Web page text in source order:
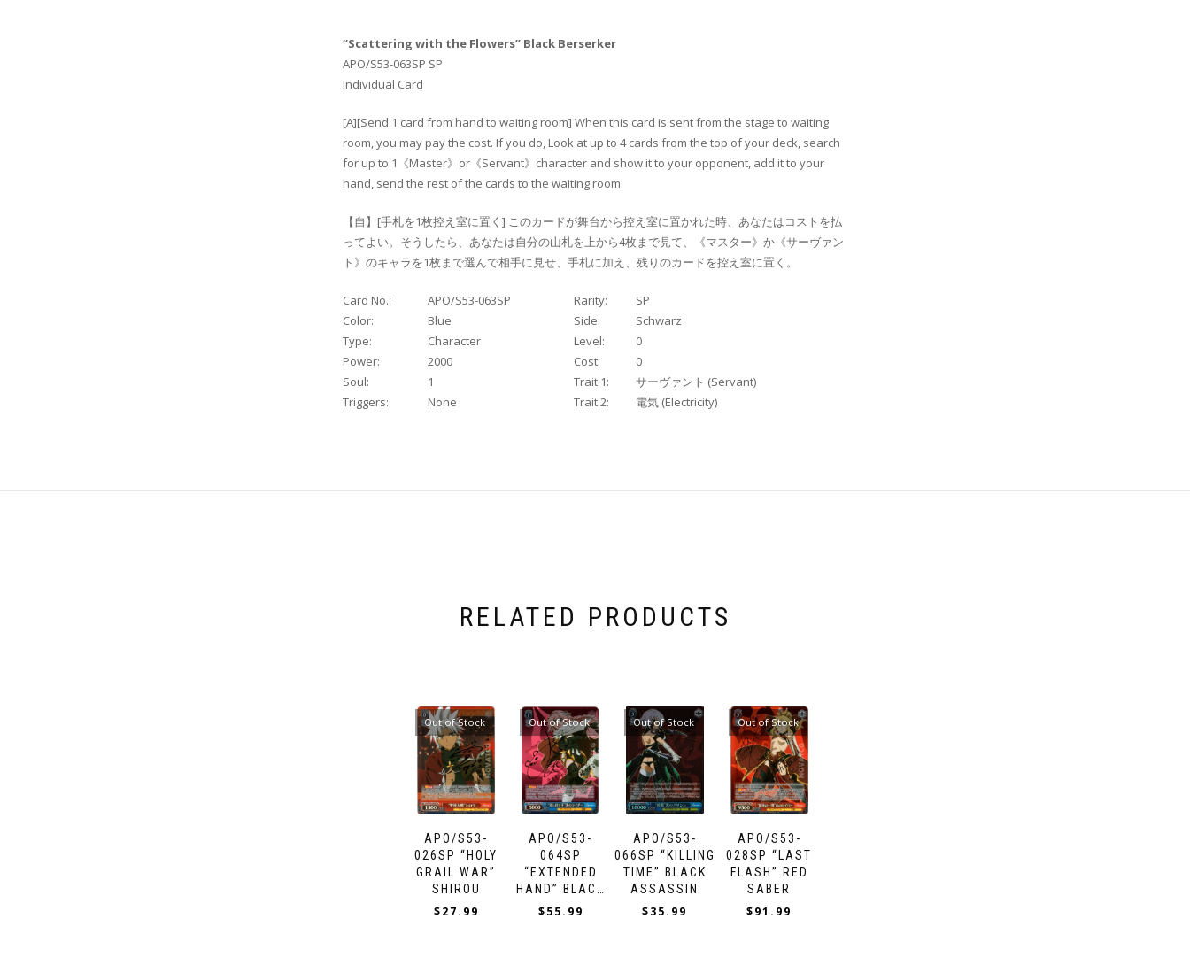
“Scattering with the Flowers” Black Berserker
APO/S53-063SP SP
Individual Card
[A][Send 1 card from hand to waiting room] When this card is sent from the stage to waiting
room, you may pay the cost. If you do, Look at up to 4 cards from the top of your deck, search
for up to 1《Master》or《Servant》character and show it to your opponent, add it to your
hand, send the rest of the cards to the waiting room.
【自】[手札を1枚控え室に置く] このカードが舞台から控え室に置かれた時、あなたはコストを払
ってよい。そうしたら、あなたは自分の山札を上から4枚まで見て、《マスター》か《サーヴァン
ト》のキャラを1枚まで選んで相手に見せ、手札に加え、残りのカードを控え室に置く。
Card No.: APO/S53-063SP Rarity:
SP
Color:
Blue Side:
Schwarz
Type:
Character Level:
0
Power:
2000 Cost:
0
Soul:
1 Trait 1:
サーヴァント (Servant)
Triggers:
None Trait 2: 電気 (Electricity)
RELATED PRODUCTS
APO/S53-
026SP “HOLY
GRAIL WAR”
SHIROU
Out of Stock
$27.99
APO/S53-
064SP
“EXTENDED
HAND” BLACK
RIDER
Out of Stock
$55.99
APO/S53-
066SP “KILLING
TIME” BLACK
ASSASSIN
Out of Stock
$35.99
APO/S53-
028SP “LAST
FLASH” RED
SABER
Out of Stock
$91.99